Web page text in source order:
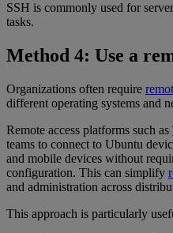
SSH is commonly used for
tasks.
Method 4: Use a
Organizations often require
different operating systems and
Remote access platforms such as
teams to connect to Ubuntu
and mobile devices without
configuration. This can simplify
and administration across
This approach is particularly